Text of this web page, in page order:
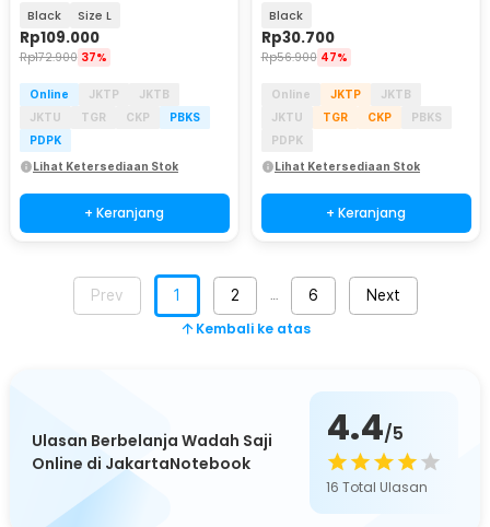
Black Size L
Rp109.000
Rp172.900 37%
Online JKTP
JKTB
JKTU
TGR CKP
PBKS
PDPK
Lihat Ketersediaan Stok
+ Keranjang
Black
Rp30.700
Rp56.900 47%
Online JKTP
JKTB
JKTU
TGR CKP
PBKS
PDPK
Lihat Ketersediaan Stok
+ Keranjang
Prev 1 2 6 Next
Kembali ke atas
Ulasan Berbelanja Wadah Saji
Online di JakartaNotebook
4.4/5
16 Total Ulasan